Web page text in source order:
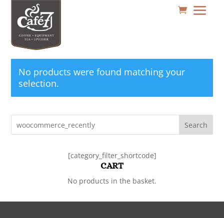
No products were found matching your
selection.
Search
[category_filter_shortcode]
CART
No products in the basket.